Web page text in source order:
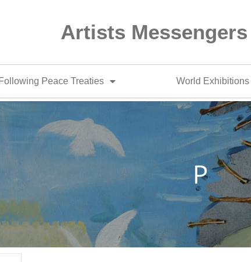
Artists
Following Peace Treaties World Exhibitions
P